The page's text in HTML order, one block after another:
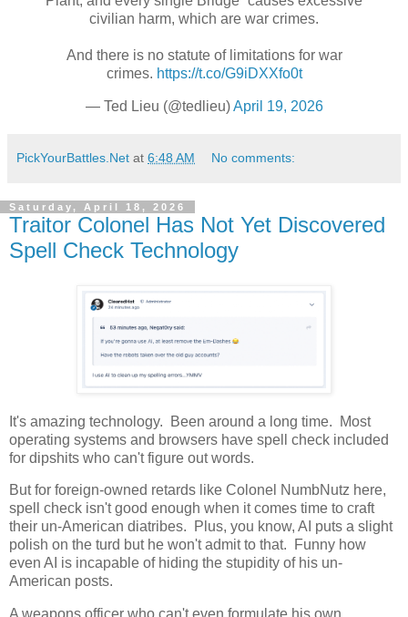
civilian harm, which are war crimes.
And there is no statute of limitations for war
crimes. https://t.co/G9iDXXfo0t
— Ted Lieu (@tedlieu)April 19, 2026
PickYourBattles.Net at 6:48 AM No comments:
Saturday, April 18, 2026
Traitor Colonel Has Not Yet Discovered
Spell Check Technology
It's amazing technology. Been around a long time. Most
operating systems and browsers have spell check included
for dipshits who can't figure out words.
But for foreign-owned retards like Colonel NumbNutz here,
spell check isn't good enough when it comes time to craft
their un-American diatribes. Plus, you know, AI puts a slight
polish on the turd but he won't admit to that. Funny how
even AI is incapable of hiding the stupidity of his un-
American posts.